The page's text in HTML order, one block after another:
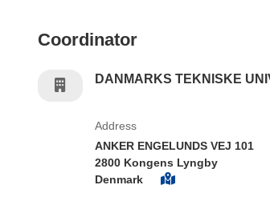
Coordinator
DANMARKS TEKNISKE
Address
ANKER ENGELUNDS VEJ 101
2800 Kongens Lyngby
Denmark